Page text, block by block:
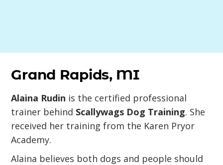
Grand Rapids, MI
Alaina Rudin is the certified professional
trainer behind Scallywags Dog Training. She
received her training from the Karen Pryor
Academy.
Alaina believes both dogs and people should